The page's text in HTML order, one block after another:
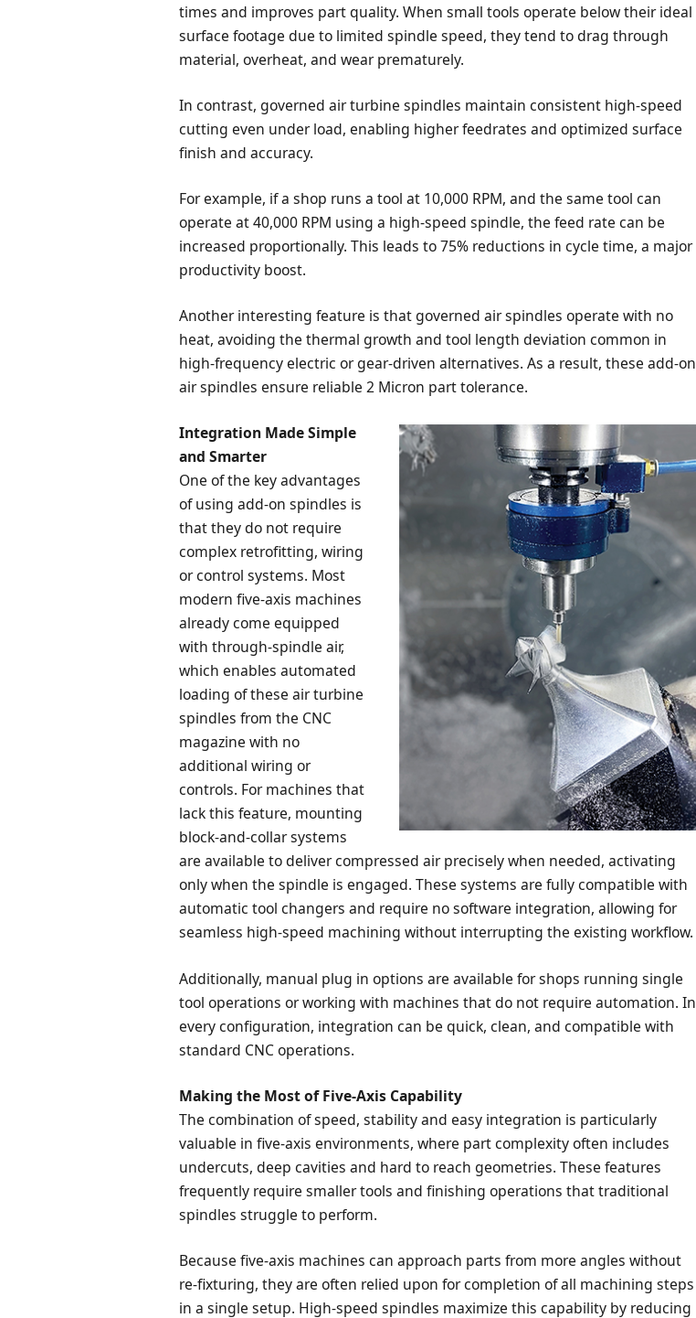
times and improves part quality. When small tools operate below their ideal
surface footage due to limited spindle speed, they tend to drag through
material, overheat, and wear prematurely.
In contrast, governed air turbine spindles maintain consistent high-speed
cutting even under load, enabling higher feedrates and optimized surface
finish and accuracy.
For example, if a shop runs a tool at 10,000 RPM, and the same tool can
operate at 40,000 RPM using a high-speed spindle, the feed rate can be
increased proportionally. This leads to 75% reductions in cycle time, a major
productivity boost.
Another interesting feature is that governed air spindles operate with no
heat, avoiding the thermal growth and tool length deviation common in
high-frequency electric or gear-driven alternatives. As a result, these add-on
air spindles ensure reliable 2 Micron part tolerance.
Integration Made Simple
and Smarter
One of the key advantages
of using add-on spindles is
that they do not require
complex retrofitting, wiring
or control systems. Most
modern five-axis machines
already come equipped
with through-spindle air,
which enables automated
loading of these air turbine
spindles from the CNC
magazine with no
additional wiring or
controls. For machines that
lack this feature, mounting
block-and-collar systems
are available to deliver compressed air precisely when needed, activating
only when the spindle is engaged. These systems are fully compatible with
automatic tool changers and require no software integration, allowing for
seamless high-speed machining without interrupting the existing workflow.
Additionally, manual plug in options are available for shops running single
tool operations or working with machines that do not require automation. In
every configuration, integration can be quick, clean, and compatible with
standard CNC operations.
Making the Most of Five-Axis Capability
The combination of speed, stability and easy integration is particularly
valuable in five-axis environments, where part complexity often includes
undercuts, deep cavities and hard to reach geometries. These features
frequently require smaller tools and finishing operations that traditional
spindles struggle to perform.
Because five-axis machines can approach parts from more angles without
re-fixturing, they are often relied upon for completion of all machining steps
in a single setup. High-speed spindles maximize this capability by reducing